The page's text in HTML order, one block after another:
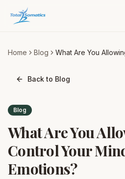
Home Blog
What Are You
Back to Blog
Blog
What Are You
Control Your
Emotions?